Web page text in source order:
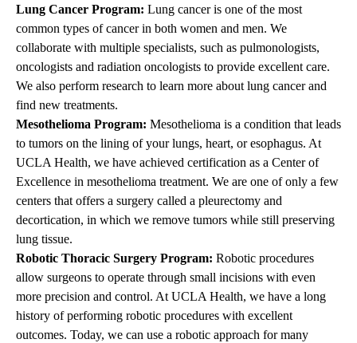
Lung Cancer Program: Lung cancer is one of the most
common types of cancer in both women and men. We
collaborate with multiple specialists, such as pulmonologists,
oncologists and radiation oncologists to provide excellent care.
We also perform research to learn more about lung cancer and
find new treatments.
Mesothelioma Program: Mesothelioma is a condition that leads
to tumors on the lining of your lungs, heart, or esophagus. At
UCLA Health, we have achieved certification as a Center of
Excellence in mesothelioma treatment. We are one of only a few
centers that offers a surgery called a pleurectomy and
decortication, in which we remove tumors while still preserving
lung tissue.
Robotic Thoracic Surgery Program: Robotic procedures
allow surgeons to operate through small incisions with even
more precision and control. At UCLA Health, we have a long
history of performing robotic procedures with excellent
outcomes. Today, we can use a robotic approach for many